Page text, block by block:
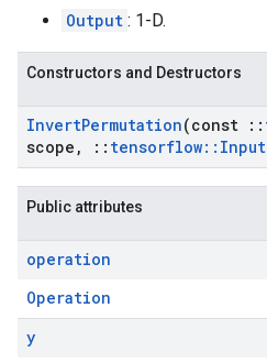
Output : 1-D.
Constructors and Destructors
InvertPermutation(const ::
scope , :: tensorflow:: Input
Public attributes
operation
Operation
y